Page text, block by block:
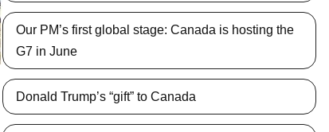
Our PM’s first global stage: Canada is hosting the
G7 in June
Donald Trump’s “gift” to Canada